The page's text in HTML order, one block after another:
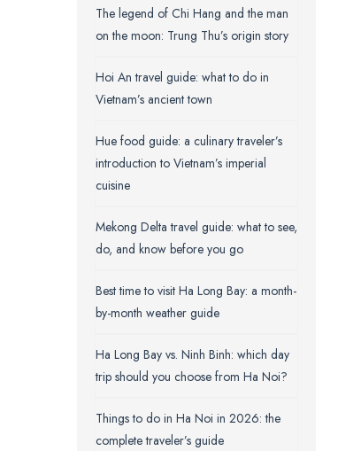
The legend of Chi Hang and the man
on the moon: Trung Thu’s origin story
Hoi An travel guide: what to do in
Vietnam’s ancient town
Hue food guide: a culinary traveler’s
introduction to Vietnam’s imperial
cuisine
Mekong Delta travel guide: what to see,
do, and know before you go
Best time to visit Ha Long Bay: a month-
by-month weather guide
Ha Long Bay vs. Ninh Binh: which day
trip should you choose from Ha Noi?
Things to do in Ha Noi in 2026: the
complete traveler’s guide